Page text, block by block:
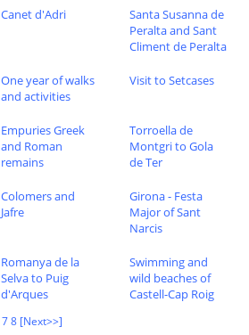
Canet d'Adri
Santa Susanna de
Peralta and Sant
Climent de Peralta
One year of walks
and activities
Visit to Setcases
Empuries Greek
and Roman
remains
Torroella de
Montgri to Gola
de Ter
Colomers and
Jafre
Girona - Festa
Major of Sant
Narcis
Romanya de la
Selva to Puig
d'Arques
Swimming and
wild beaches of
Castell-Cap Roig
78 [Next>>]